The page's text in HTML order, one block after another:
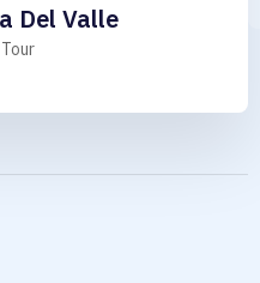
Del Valle